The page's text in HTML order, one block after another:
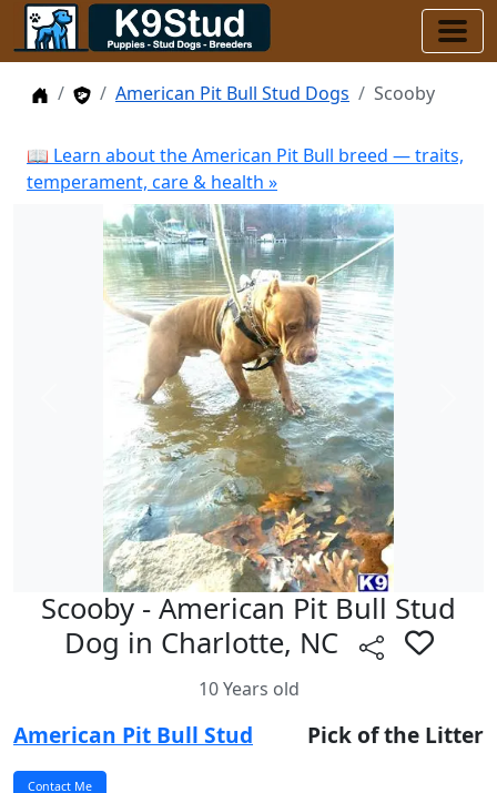
HomeStud Dogs
American Pit Bull Stud Dogs Scooby
📖 Learn about the American Pit Bull breed — traits,
temperament, care & health »
Scooby - American Pit Bull Stud
Dog in Charlotte, NC
10 Years old
American Pit Bull Stud Pick of the Litter